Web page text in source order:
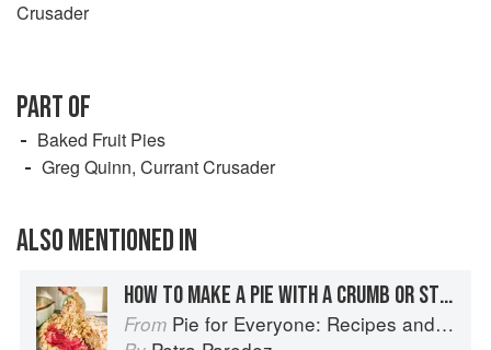
Crusader
PART OF
Baked Fruit Pies
Greg Quinn, Currant Crusader
ALSO MENTIONED IN
HOW TO MAKE A PIE WITH A CRUMB OR STREUSEL TOP
From Pie for Everyone: Recipes and Stories from Petee's Pie, New York's Best Pie Shop